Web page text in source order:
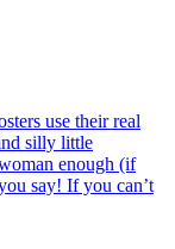
use their real
silly little
enough (if
say! If you can’t